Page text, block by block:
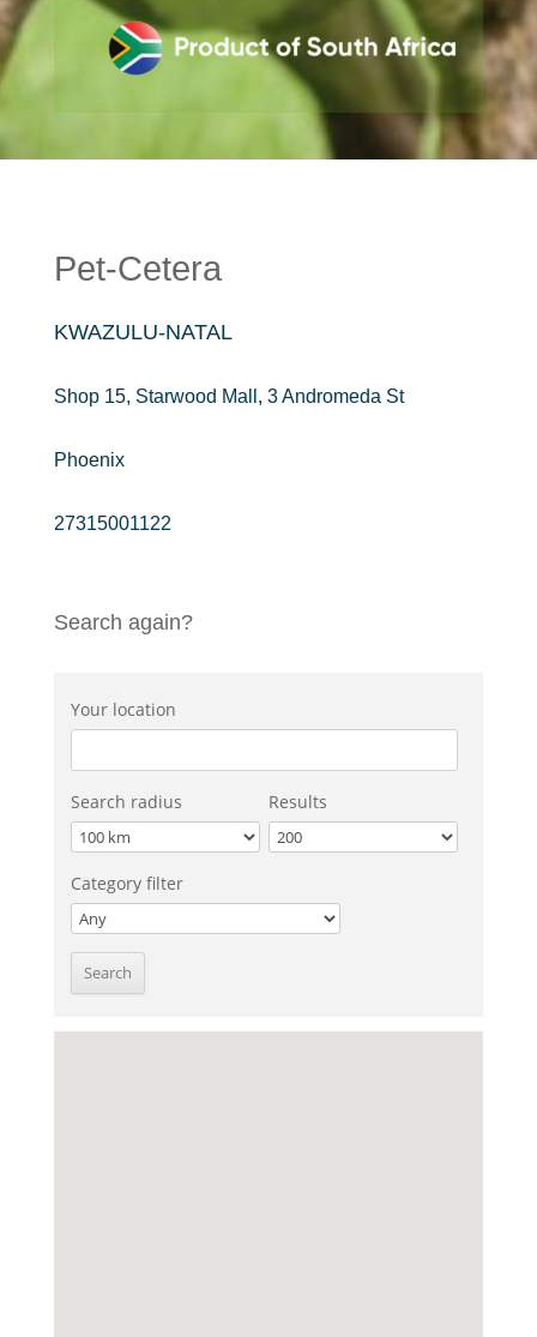
Pet-Cetera
KWAZULU-NATAL
Shop 15, Starwood Mall, 3 Andromeda St
Phoenix
27315001122
Search again?
Your location
Search radius Results
Category filter